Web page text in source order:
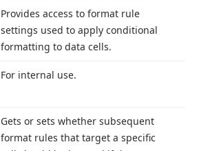
Provides access to format rule
settings used to apply conditional
formatting to data cells.
For internal use.
Gets or sets whether subsequent
format rules that target a specific